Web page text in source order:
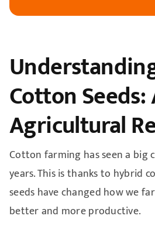
Cotton
Agricultural
Cotton farming has seen a big
years. This is thanks to hybrid
seeds have changed how we
better and more productive.